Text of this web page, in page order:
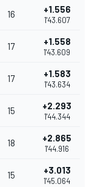
16 +1.556
1'43.607
17 +1.558
1'43.609
17 +1.583
1'43.634
15 +2.293
1'44.344
18 +2.865
1'44.916
15 +3.013
1'45.064